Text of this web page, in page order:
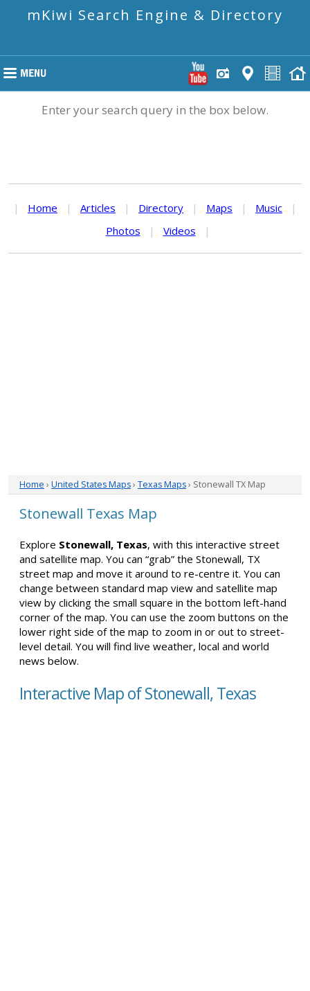
mKiwi Search Engine & Directory
Enter your search query in the box below.
| Home | Articles | Directory | Maps | Music
|
Photos
| Videos |
Home › United States Maps› Texas Maps› Stonewall TX Map
Stonewall Texas Map
Explore Stonewall, Texas, with this interactive street
and satellite map. You can “grab” the Stonewall, TX
street map and move it around to re-centre it. You can
change between standard map view and satellite map
view by clicking the small square in the bottom left-hand
corner of the map. You can use the zoom buttons on the
lower right side of the map to zoom in or out to street-
level detail. You will find live weather, local and world
news below.
Interactive Map of Stonewall, Texas